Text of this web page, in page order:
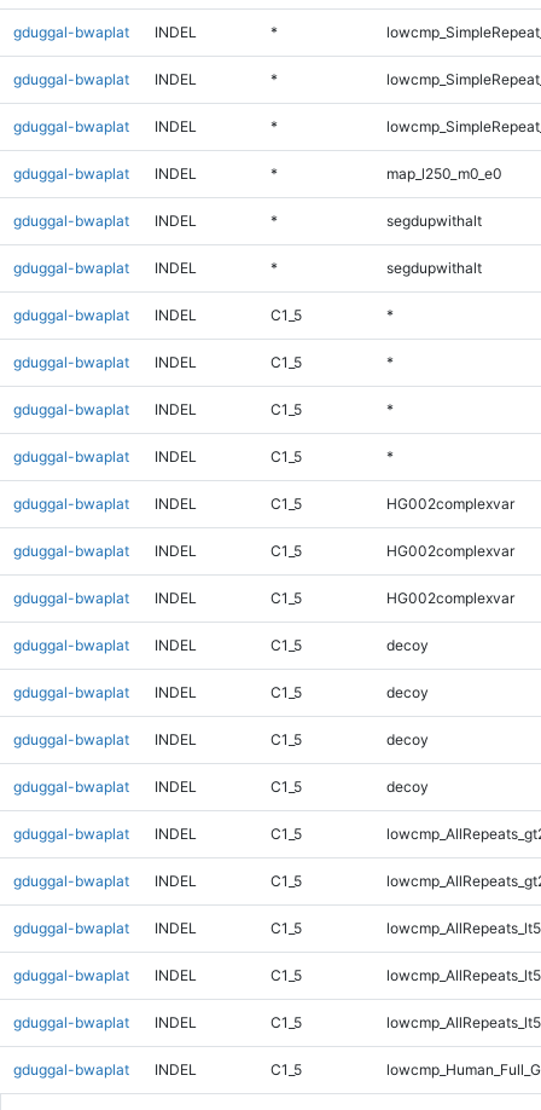
gduggal-bwaplat INDEL *
gduggal-bwaplat INDEL *
gduggal-bwaplat INDEL *
gduggal-bwaplat INDEL * map_l250_m0_e0
gduggal-bwaplat INDEL * segdupwithalt
gduggal-bwaplat INDEL * segdupwithalt
gduggal-bwaplat INDEL C1_5 *
gduggal-bwaplat INDEL C1_5 *
gduggal-bwaplat INDEL C1_5 *
gduggal-bwaplat INDEL C1_5 *
gduggal-bwaplat INDEL C1_5 HG002complexvar
gduggal-bwaplat INDEL C1_5 HG002complexvar
gduggal-bwaplat INDEL C1_5 HG002complexvar
gduggal-bwaplat INDEL C1_5 decoy
gduggal-bwaplat INDEL C1_5 decoy
gduggal-bwaplat INDEL C1_5 decoy
gduggal-bwaplat INDEL C1_5 decoy
gduggal-bwaplat INDEL C1_5
gduggal-bwaplat INDEL C1_5
gduggal-bwaplat INDEL C1_5
gduggal-bwaplat INDEL C1_5
gduggal-bwaplat INDEL C1_5
gduggal-bwaplat INDEL C1_5